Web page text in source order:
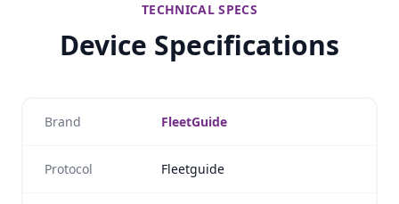
TECHNICAL SPECS
Device Specifications
Brand FleetGuide
Protocol Fleetguide